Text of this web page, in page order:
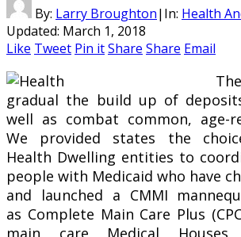
By: Larry Broughton| In: Health
Updated: March 1, 2018
Like Tweet Pin itShare Share Email
gradual the build up of
well as combat common, age-
We provided states the
Health Dwelling entities to
people with Medicaid who have
and launched a CMMI
as Complete Main Care Plus
main care Medical